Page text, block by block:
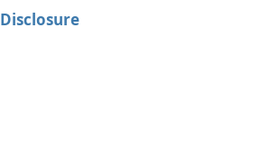
Disclosure